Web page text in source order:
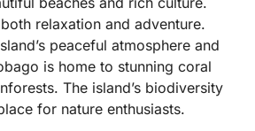
relaxation and adventure.
peaceful atmosphere and
is home to stunning coral
The island’s biodiversity
for nature enthusiasts.